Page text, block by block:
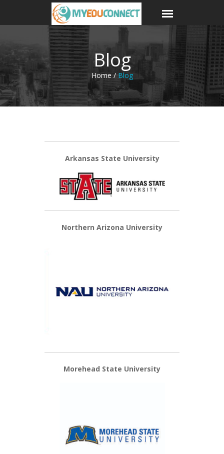
Blog
Home /Blog
Arkansas State University
Northern Arizona University
Morehead State University